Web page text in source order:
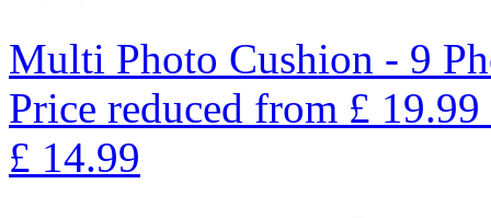
Multi Photo Cushion - 9
Price reduced from £ 19.99
£ 14.99